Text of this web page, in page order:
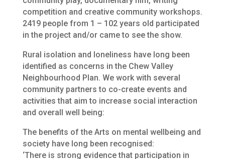
competition and creative community workshops.
2419 people from 1 – 102 years old participated
in the project and/or came to see the show.
Rural isolation and loneliness have long been
identified as concerns in the Chew Valley
Neighbourhood Plan. We work with several
community partners to co-create events and
activities that aim to increase social interaction
and overall well being:
The benefits of the Arts on mental wellbeing and
society have long been recognised:
‘There is strong evidence that participation in